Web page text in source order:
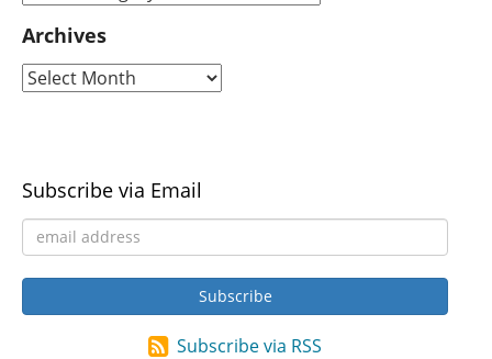
Archives
Subscribe via Email
Subscribe via RSS